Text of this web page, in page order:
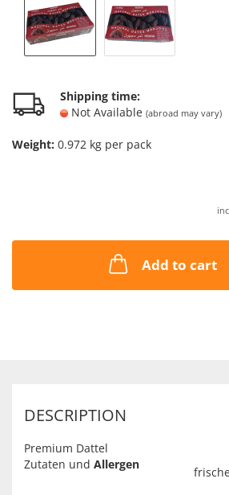
Shipping time:
Not Available (abroad may vary)
Weight: 0.972 kg per pack
Add to cart
DESCRIPTION
Premium Dattel
Zutaten und Allergen